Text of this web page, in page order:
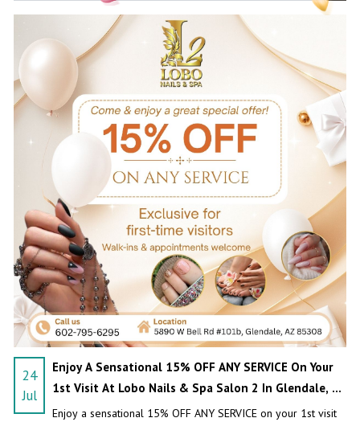
POLICY
PAYMENT PROGRAM
CONTACT US
24
Jul
Enjoy A Sensational 15% OFF ANY SERVICE On Your
1st Visit At Lobo Nails & Spa Salon 2 In Glendale, AZ
85308
Enjoy a sensational 15% OFF ANY SERVICE on your 1st visit